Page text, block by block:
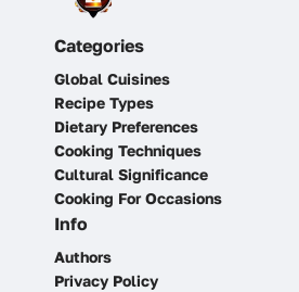
Categories
Global Cuisines
Recipe Types
Dietary Preferences
Cooking Techniques
Cultural Significance
Cooking For Occasions
Info
Authors
Privacy Policy